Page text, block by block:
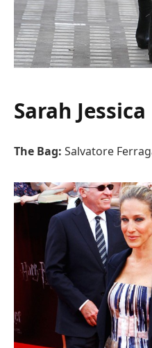
Sarah
The Bag: Salvatore